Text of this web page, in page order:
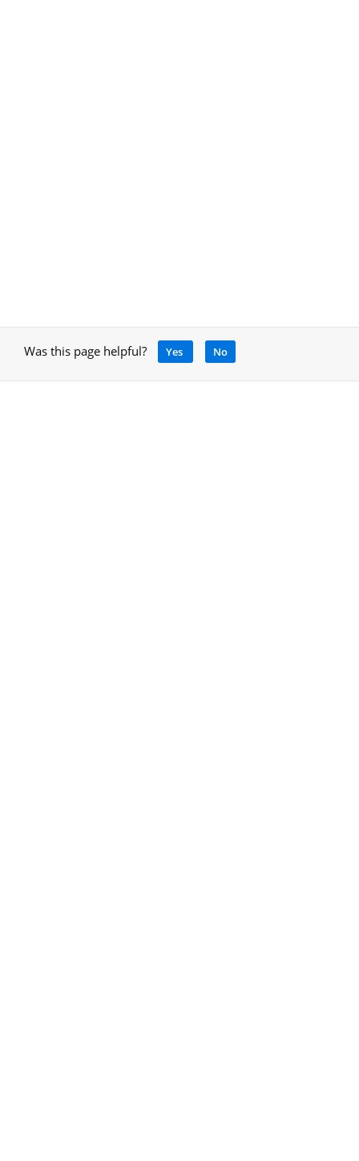
Was this page helpful? Yes No